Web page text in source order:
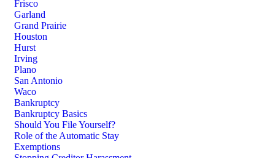
Frisco
Garland
Grand Prairie
Houston
Hurst
Irving
Plano
San Antonio
Waco
Bankruptcy
Bankruptcy Basics
Should You File Yourself?
Role of the Automatic Stay
Exemptions